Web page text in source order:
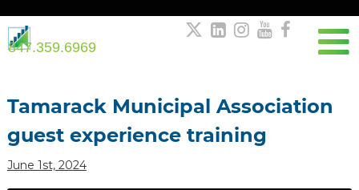
    
847.359.6969
Tamarack Municipal Association
guest experience training
June 1st, 2024
navigation